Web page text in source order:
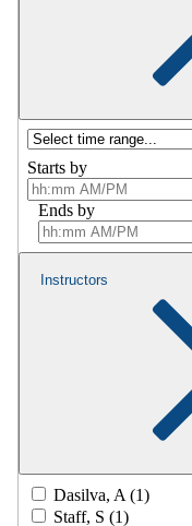
Starts by
Ends by
Instructors
Dasilva, A (1)
Staff, S (1)